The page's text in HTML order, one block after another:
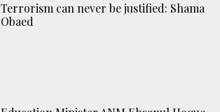
Terrorism can never be justified: Shama
Obaed